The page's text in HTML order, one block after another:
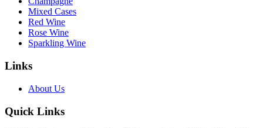
Mixed Cases
Red Wine
Rose Wine
Sparkling Wine
Links
About Us
Quick Links